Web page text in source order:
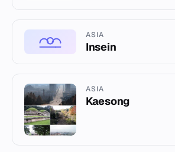
ASIA
Insein
ASIA
Kaesong